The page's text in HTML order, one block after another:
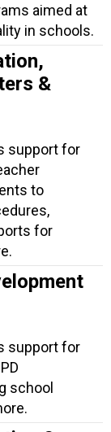
aimed at
in schools.
&
support for
to
for
support for
school